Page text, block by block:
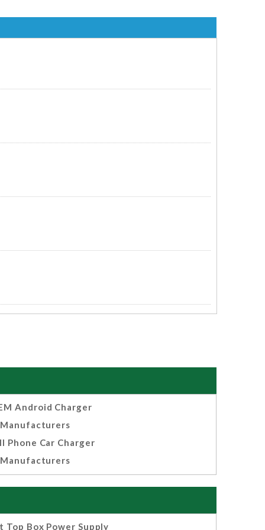
Android Charger
Manufacturers
Phone Car Charger
Manufacturers
Top Box Power Supply